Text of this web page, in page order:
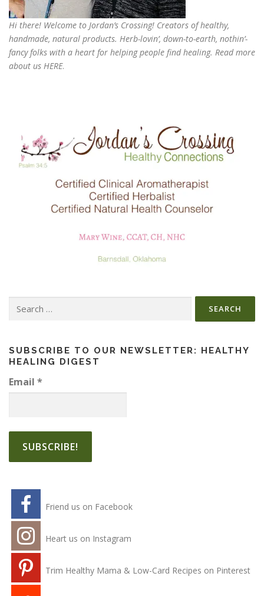
Hi there! Welcome to Jordan’s Crossing! Creators ofhealthy,
handmade, natural products. Herb-lovin’, down-to-earth, nothin’-
fancy folks with a heart for helping people find healing. Read more
about us HERE.
SUBSCRIBE TO OUR NEWSLETTER: HEALTHY
HEALING DIGEST
Email *
Friend us on Facebook
Heart us on Instagram
Trim Healthy Mama & Low-Card Recipes on Pinterest